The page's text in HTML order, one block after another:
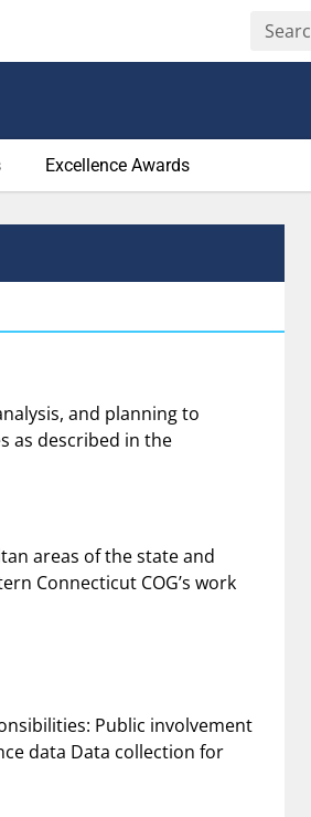
Excellence Awards
and planning to
as described in the
areas of the state and
Connecticut COG’s work
Public involvement
data Data collection for